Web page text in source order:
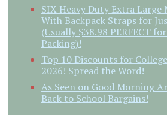
SIX Heavy Duty Extra Large
With Backpack Straps for
(Usually $38.98 PERFECT
Packing)!
Top 10 Discounts for
2026! Spread the Word!
As Seen on Good Morning
Back to School Bargains!